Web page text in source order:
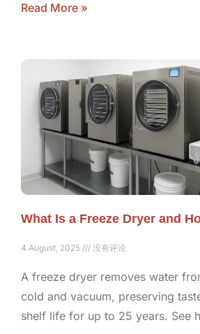
Read More »
What Is a Freeze Dryer and
4 August, 2025 没有评论
A freeze dryer removes water
cold and vacuum, preserving
shelf life for up to 25 years. See